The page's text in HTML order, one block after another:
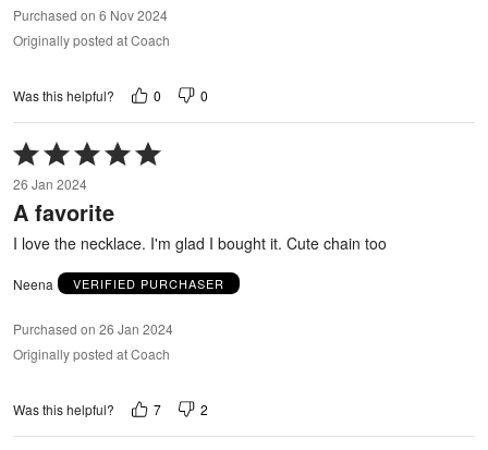
Purchased on 6 Nov 2024
Originally posted at Coach
Was this helpful? 0 0
Rated
5
out
of
26 Jan 2024
A favorite
I love the necklace. I'm glad I bought it. Cute chain too
Neena VERIFIED PURCHASER
Purchased on 26 Jan 2024
Originally posted at Coach
Was this helpful? 7 2